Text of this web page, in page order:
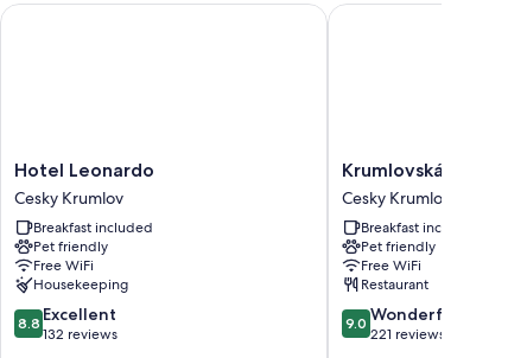
Hotel
Leonardo
Cesky
Krumlov
Hotel Leonardo
Cesky Krumlov
Breakfast included
Pet friendly
Free WiFi
Housekeeping
8.8
out
8.8 Excellent
132 reviews
Hotel Leonardo
Krumlovská
pohádka
Cesky
Krumlov
Krumlovská pohádka
Cesky Krumlov
Breakfast included
Pet friendly
Free WiFi
Restaurant
9.0
out
9.0 Wonderful
221 reviews
Krumlovská pohádka